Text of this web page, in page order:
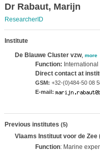
Dr Rabaut, Marijn
ResearcherID
Institute
De Blauwe Cluster vzw, more
Function:
Direct contact at
GSM: +32-(0)484-50 08
E-mail:
Previous institutes (5)
Vlaams Instituut voor de Zee
Function: Marine